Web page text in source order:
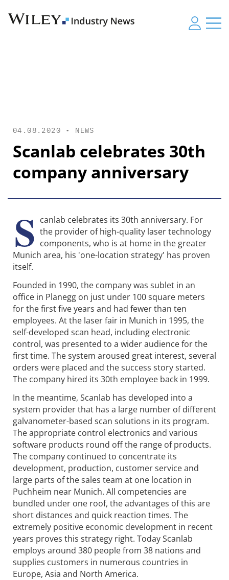
04.08.2020 • NEWS
Scanlab celebrates 30th
company anniversary
S canlab celebrates its 30th anniversary. For
the provider of high-quality laser technology
components, who is at home in the greater
Munich area, his 'one-location strategy' has proven
itself.
Founded in 1990, the company was sublet in an
office in Planegg on just under 100 square meters
for the first five years and had fewer than ten
employees. At the laser fair in Munich in 1995, the
self-developed scan head, including electronic
control, was presented to a wider audience for the
first time. The system aroused great interest, several
orders were placed and the success story started.
The company hired its 30th employee back in 1999.
In the meantime, Scanlab has developed into a
system provider that has a large number of different
galvanometer-based scan solutions in its program.
The appropriate control electronics and various
software products round off the range of products.
The company continued to concentrate its
development, production, customer service and
large parts of the sales team at one location in
Puchheim near Munich. All competencies are
bundled under one roof, the advantages of this are
short distances and quick reaction times. The
extremely positive economic development in recent
years proves this strategy right. Today Scanlab
employs around 380 people from 38 nations and
supplies customers in numerous countries in
Europe, Asia and North America.